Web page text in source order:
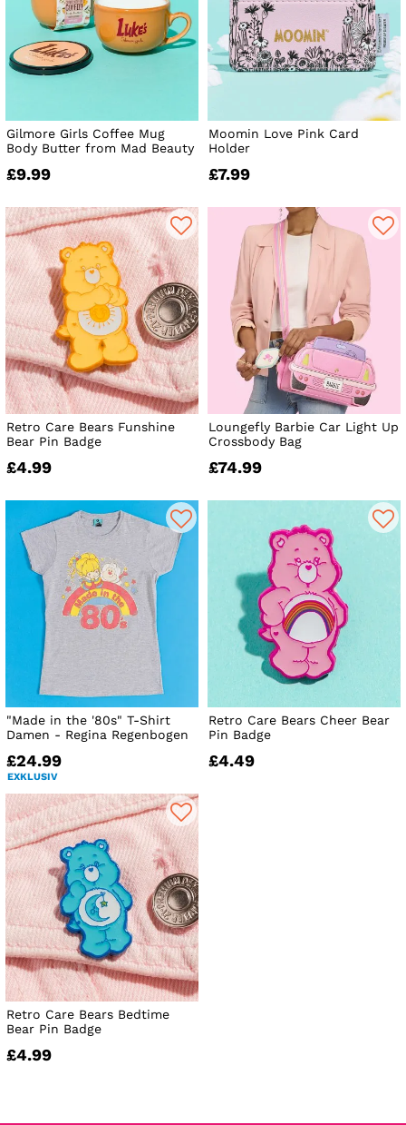
Gilmore Girls Coffee Mug
Body Butter from Mad Beauty
£9.99
Moomin Love Pink Card
Holder
£7.99
Retro Care Bears Funshine
Bear Pin Badge
£4.99
Loungefly Barbie Car Light Up
Crossbody Bag
£74.99
"Made in the '80s" T-Shirt
Damen - Regina Regenbogen
£24.99
EXKLUSIV
Retro Care Bears Cheer Bear
Pin Badge
£4.49
Retro Care Bears Bedtime
Bear Pin Badge
£4.99